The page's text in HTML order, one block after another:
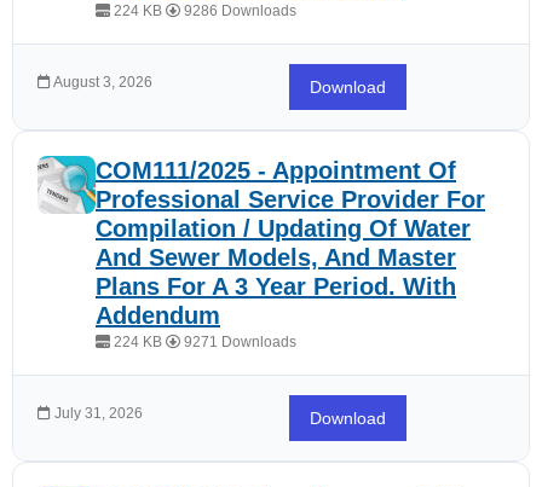
224 KB 9286 Downloads
August 3, 2026 Download
COM111/2025 - Appointment Of
Professional Service Provider For
Compilation / Updating Of Water
And Sewer Models, And Master
Plans For A 3 Year Period. With
Addendum
224 KB 9271 Downloads
July 31, 2026 Download